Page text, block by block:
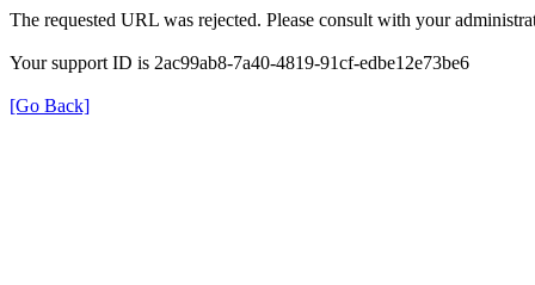
The requested URL was rejected. Please consult with your
Your support ID is 2ac99ab8-7a40-4819-91cf-edbe12e73be6
[Go Back]